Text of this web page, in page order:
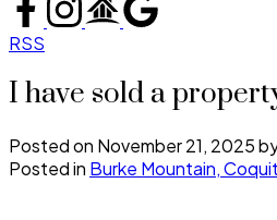
RSS
I have sold a
Posted on November 21, 2025
Posted in Burke Mountain,